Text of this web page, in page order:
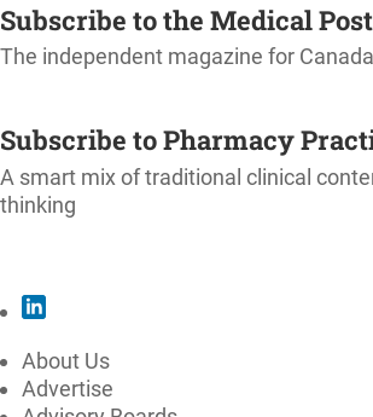
Subscribe to the Medical
The independent magazine for
Subscribe to Pharmacy
A smart mix of traditional clinical
thinking
About Us
Advertise